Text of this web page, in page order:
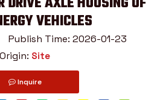
VEHICLES
Publish Time: 2026-01-23
Origin: Site
Inquire